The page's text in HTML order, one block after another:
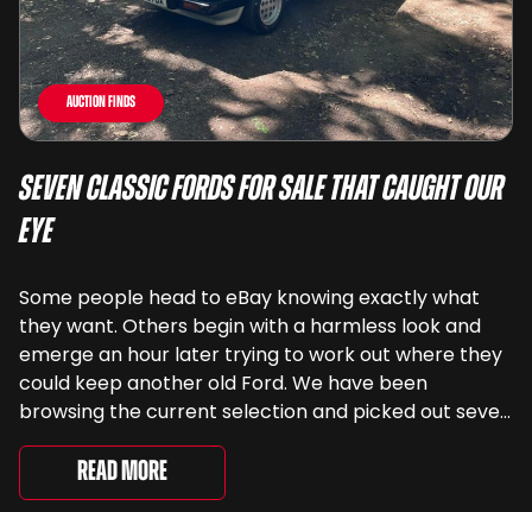
Auction Finds
Seven Classic Fords For Sale That Caught Our
Eye
Some people head to eBay knowing exactly what
they want. Others begin with a harmless look and
emerge an hour later trying to work out where they
could keep another old Ford. We have been
browsing the current selection and picked out seven
very different examples that deserve a closer look.
There are two Capris, [&...
Read More